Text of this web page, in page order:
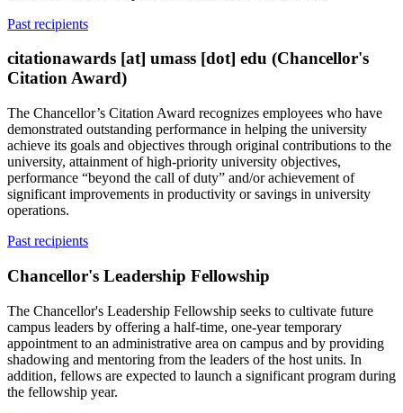
Past recipients
citationawards [at] umass [dot] edu (Chancellor's
Citation Award)
The Chancellor’s Citation Award recognizes employees who have
demonstrated outstanding performance in helping the university
achieve its goals and objectives through original contributions to the
university, attainment of high-priority university objectives,
performance “beyond the call of duty” and/or achievement of
significant improvements in productivity or savings in university
operations.
Past recipients
Chancellor's Leadership Fellowship
The Chancellor's Leadership Fellowship seeks to cultivate future
campus leaders by offering a half-time, one-year temporary
appointment to an administrative area on campus and by providing
shadowing and mentoring from the leaders of the host units. In
addition, fellows are expected to launch a significant program during
the fellowship year.